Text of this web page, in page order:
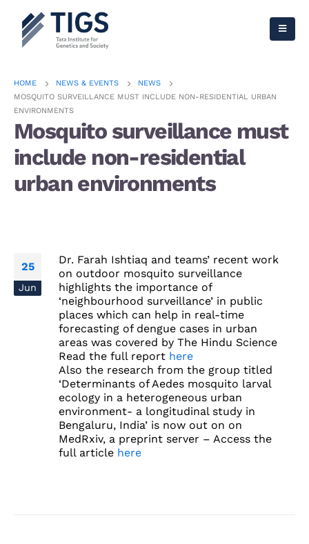
HOME NEWS & EVENTS
NEWS
MOSQUITO SURVEILLANCE MUST INCLUDE NON-RESIDENTIAL URBAN
ENVIRONMENTS
Mosquito surveillance must
include non-residential
urban environments
25
Jun
Dr. Farah Ishtiaq and teams’ recent work
on outdoor mosquito surveillance
highlights the importance of
‘neighbourhood surveillance’ in public
places which can help in real-time
forecasting of dengue cases in urban
areas was covered by The Hindu Science
Read the full report here
Also the research from the group titled
‘Determinants of Aedes mosquito larval
ecology in a heterogeneous urban
environment- a longitudinal study in
Bengaluru, India’ is now out on on
MedRxiv, a preprint server – Access the
full article here